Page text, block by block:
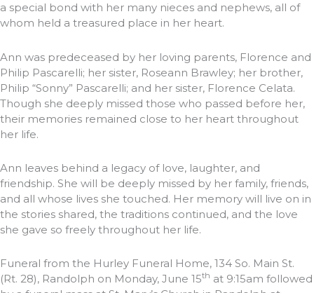
a special bond with her many nieces and nephews, all of
whom held a treasured place in her heart.
Ann was predeceased by her loving parents, Florence and
Philip Pascarelli; her sister, Roseann Brawley; her brother,
Philip “Sonny” Pascarelli; and her sister, Florence Celata.
Though she deeply missed those who passed before her,
their memories remained close to her heart throughout
her life.
Ann leaves behind a legacy of love, laughter, and
friendship. She will be deeply missed by her family, friends,
and all whose lives she touched. Her memory will live on in
the stories shared, the traditions continued, and the love
she gave so freely throughout her life.
Funeral from the Hurley Funeral Home, 134 So. Main St.
(Rt. 28), Randolph on Monday, June 15th at 9:15am followed